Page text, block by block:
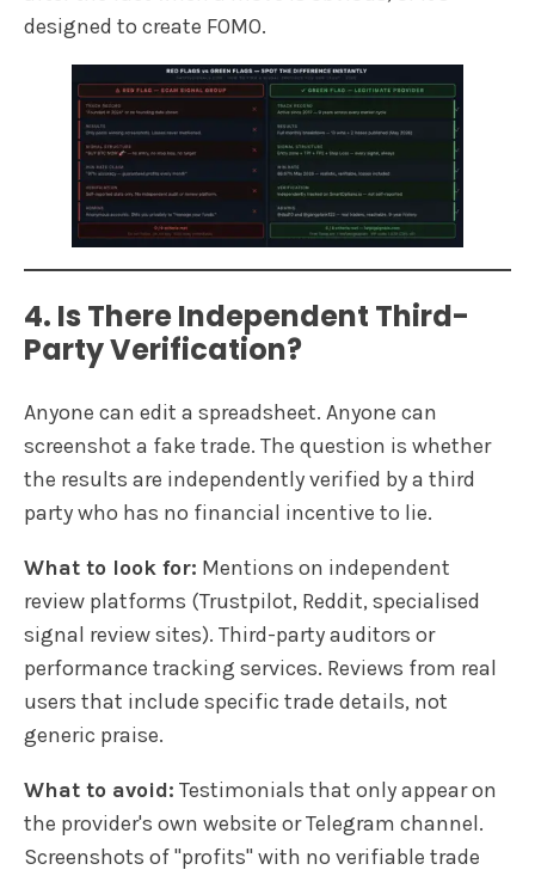
designed to create FOMO.
4. Is There Independent Third-
Party Verification?
Anyone can edit a spreadsheet. Anyone can
screenshot a fake trade. The question is whether
the results are independently verified by a third
party who has no financial incentive to lie.
What to look for: Mentions on independent
review platforms (Trustpilot, Reddit, specialised
signal review sites). Third-party auditors or
performance tracking services. Reviews from real
users that include specific trade details, not
generic praise.
What to avoid: Testimonials that only appear on
the provider's own website or Telegram channel.
Screenshots of "profits" with no verifiable trade